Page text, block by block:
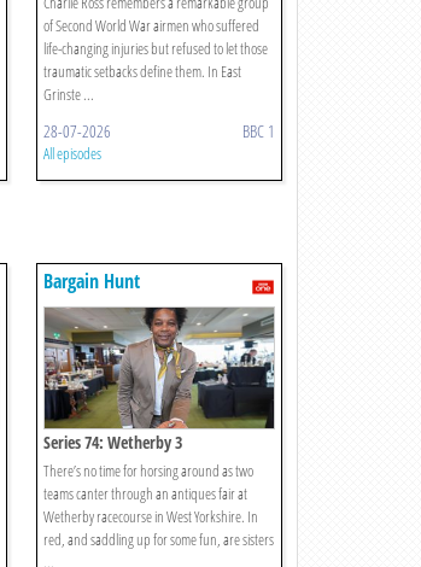
of Second World War airmen who suffered
life-changing injuries but refused to let those
traumatic setbacks define them. In East
Grinste ...
28-07-2026 BBC 1
All episodes
Bargain Hunt
Series 74: Wetherby 3
There’s no time for horsing around as two
teams canter through an antiques fair at
Wetherby racecourse in West Yorkshire. In
red, and saddling up for some fun, are sisters
...